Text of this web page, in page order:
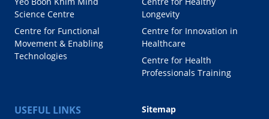
Science Centre
Centre for Functional
Movement & Enabling
Technologies
Longevity
Centre for Innovation in
Healthcare
Centre for Health
Professionals Training
USEFUL LINKS
Sitemap